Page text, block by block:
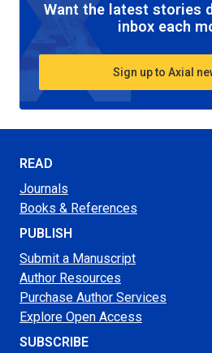
Want the latest stories
inbox each
Sign up to Axial
READ
Journals
Books & References
PUBLISH
Submit a Manuscript
Author Resources
Purchase Author Services
Explore Open Access
SUBSCRIBE